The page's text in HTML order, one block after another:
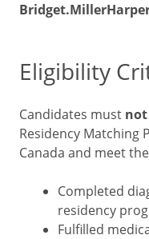
Eligibility
Candidates must not
Residency Matching
Canada and meet
Completed
residency
Fulfilled